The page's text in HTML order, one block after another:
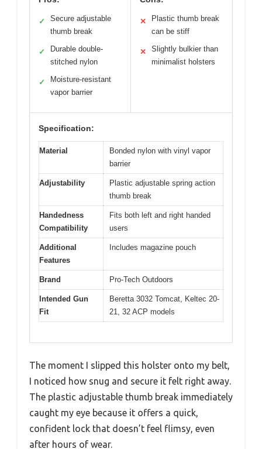
✓
Secure adjustable
thumb break
✓
Durable double-
stitched nylon
✓
Moisture-resistant
vapor barrier
✕
Plastic thumb break
can be stiff
✕
Slightly bulkier than
minimalist holsters
Specification:
Material
Bonded nylon with vinyl vapor
barrier
Adjustability
Plastic adjustable spring action
thumb break
Handedness
Compatibility
Fits both left and right handed
users
Additional
Features
Includes magazine pouch
Brand Pro-Tech Outdoors
Intended Gun
Fit
Beretta 3032 Tomcat, Keltec 20-
21, 32 ACP models
The moment I slipped this holster onto my belt,
I noticed how snug and secure it felt right away.
The plastic adjustable thumb break immediately
caught my eye because it offers a quick,
confident lock that doesn’t feel flimsy, even
after hours of wear.